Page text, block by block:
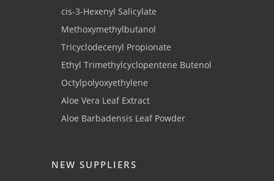
cis-3-Hexenyl Salicylate
Methoxymethylbutanol
Tricyclodecenyl Propionate
Ethyl Trimethylcyclopentene Butenol
Octylpolyoxyethylene
Aloe Vera Leaf Extract
Aloe Barbadensis Leaf Powder
NEW SUPPLIERS